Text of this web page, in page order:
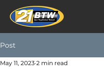
Post
May 11, 2023 2 min read